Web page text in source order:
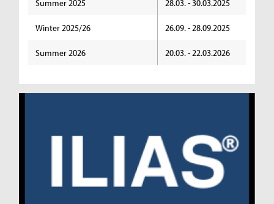
Summer 2025 28.03. - 30.03.2025
Winter 2025/26 26.09. - 28.09.2025
Summer 2026 20.03. - 22.03.2026